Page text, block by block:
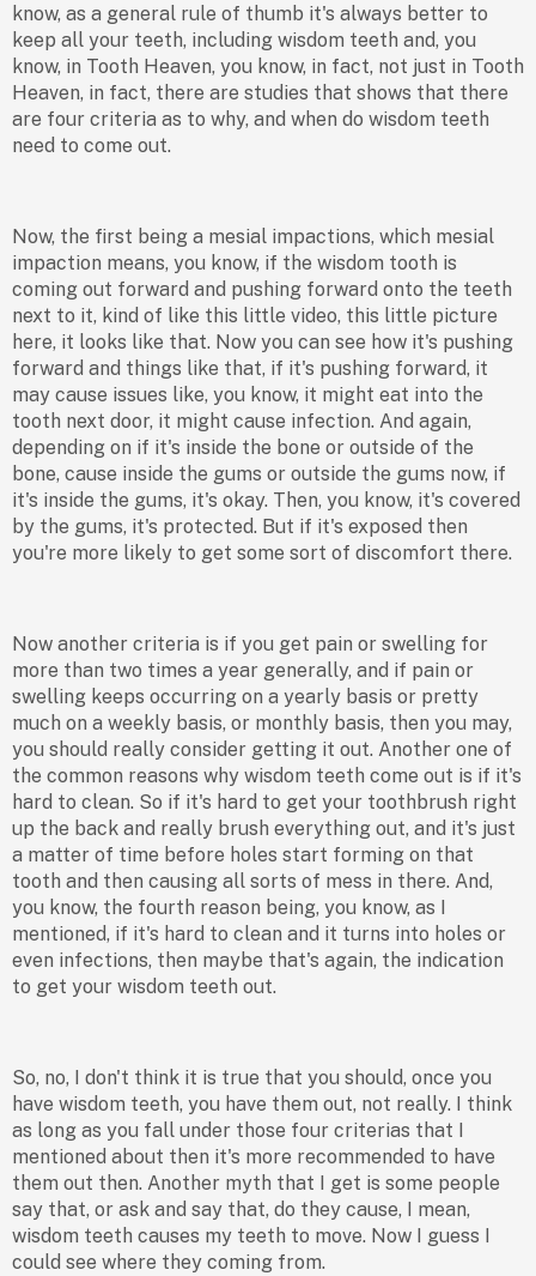
know, as a general rule of thumb it's always better to
keep all your teeth, including wisdom teeth and, you
know, in Tooth Heaven, you know, in fact, not just in Tooth
Heaven, in fact, there are studies that shows that there
are four criteria as to why, and when do wisdom teeth
need to come out.
Now, the first being a mesial impactions, which mesial
impaction means, you know, if the wisdom tooth is
coming out forward and pushing forward onto the teeth
next to it, kind of like this little video, this little picture
here, it looks like that. Now you can see how it's pushing
forward and things like that, if it's pushing forward, it
may cause issues like, you know, it might eat into the
tooth next door, it might cause infection. And again,
depending on if it's inside the bone or outside of the
bone, cause inside the gums or outside the gums now, if
it's inside the gums, it's okay. Then, you know, it's covered
by the gums, it's protected. But if it's exposed then
you're more likely to get some sort of discomfort there.
Now another criteria is if you get pain or swelling for
more than two times a year generally, and if pain or
swelling keeps occurring on a yearly basis or pretty
much on a weekly basis, or monthly basis, then you may,
you should really consider getting it out. Another one of
the common reasons why wisdom teeth come out is if it's
hard to clean. So if it's hard to get your toothbrush right
up the back and really brush everything out, and it's just
a matter of time before holes start forming on that
tooth and then causing all sorts of mess in there. And,
you know, the fourth reason being, you know, as I
mentioned, if it's hard to clean and it turns into holes or
even infections, then maybe that's again, the indication
to get your wisdom teeth out.
So, no, I don't think it is true that you should, once you
have wisdom teeth, you have them out, not really. I think
as long as you fall under those four criterias that I
mentioned about then it's more recommended to have
them out then. Another myth that I get is some people
say that, or ask and say that, do they cause, I mean,
wisdom teeth causes my teeth to move. Now I guess I
could see where they coming from.